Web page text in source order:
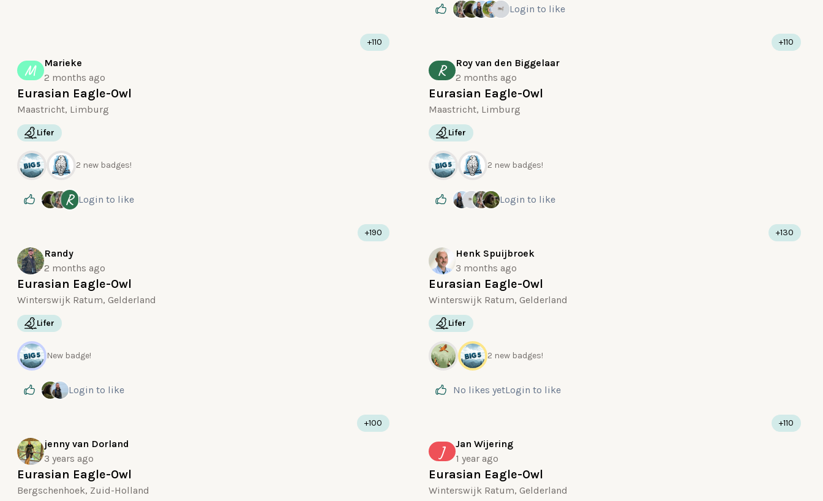
Login to like
M
Marieke
2 months ago
Eurasian Eagle-Owl
Maastricht, Limburg
+110
Lifer
2 new badges!
R Login to like
R
Roy van den Biggelaar
2 months ago
Eurasian Eagle-Owl
Maastricht, Limburg
+110
Lifer
2 new badges!
Login to like
Randy
2 months ago
Eurasian Eagle-Owl
Winterswijk Ratum, Gelderland
+190
Lifer
New badge!
Login to like
Henk Spuijbroek
3 months ago
Eurasian Eagle-Owl
Winterswijk Ratum, Gelderland
+130
Lifer
2 new badges!
No likes yetLogin to like
jenny van Dorland
3 years ago
Eurasian Eagle-Owl
Bergschenhoek, Zuid-Holland
+100
J
Jan Wijering
1 year ago
Eurasian Eagle-Owl
Winterswijk Ratum, Gelderland
+110